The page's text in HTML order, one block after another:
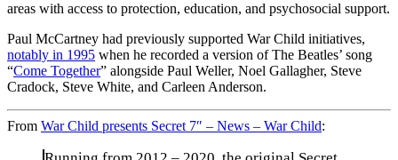
areas with access to protection, education, and psychosocial support.
Paul McCartney had previously supported War Child initiatives,
notably in 1995 when he recorded a version of The Beatles’ song
“Come Together” alongside Paul Weller, Noel Gallagher, Steve
Cradock, Steve White, and Carleen Anderson.
From War Child presents Secret 7″ – News – War Child: